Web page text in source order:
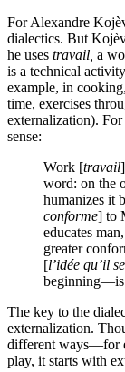
For Alexandre
dialectics. But
he uses travail, a
is a technical
example, in
time, exercises
externalization).
sense:
Work [travail
word: on the
humanizes it
conforme] to
educates
greater
[l’idée qu’il
beginning—is
The key to the
externalization.
different ways—for
play, it starts with